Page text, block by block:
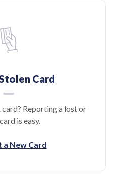
Card
Reporting a lost or
is easy.
a New Card